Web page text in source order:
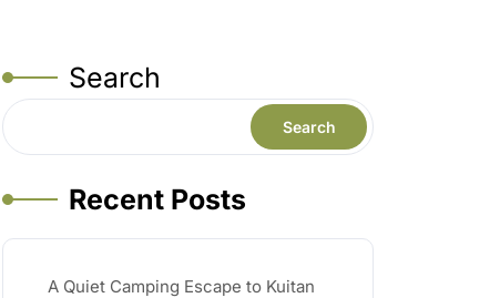
Search
Search
Recent Posts
A Quiet Camping Escape to Kuitan